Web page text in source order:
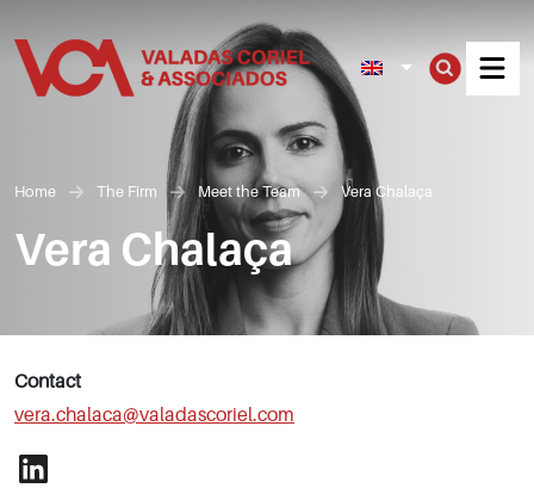
Home The Firm Meet the Team Vera Chalaça
Vera Chalaça
Contact
vera.chalaca@valadascoriel.com